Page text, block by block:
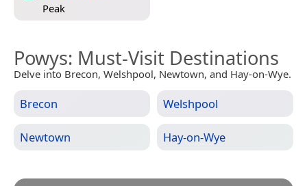
Peak
Powys: Must-Visit Destinations
Delve into Brecon, Welshpool, Newtown, and Hay-on-Wye.
Brecon Welshpool
Newtown Hay-on-Wye